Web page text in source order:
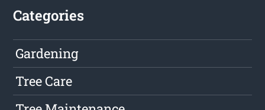
Categories
Gardening
Tree Care